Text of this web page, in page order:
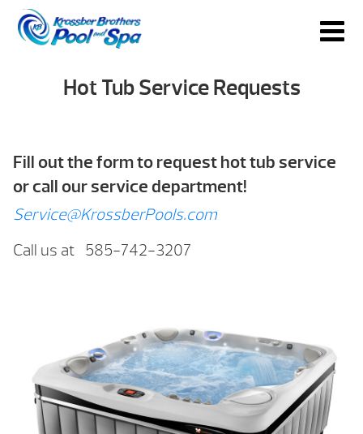
Hot Tub Service Requests
Fill out the form to request hot tub service
or call our service department!
Service@KrossberPools.com
Call us at 585-742-3207